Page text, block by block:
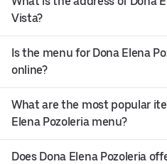
Vista?
Is the menu for Dona Elena
online?
What are the most popular
Elena Pozoleria menu?
Does Dona Elena Pozoleria